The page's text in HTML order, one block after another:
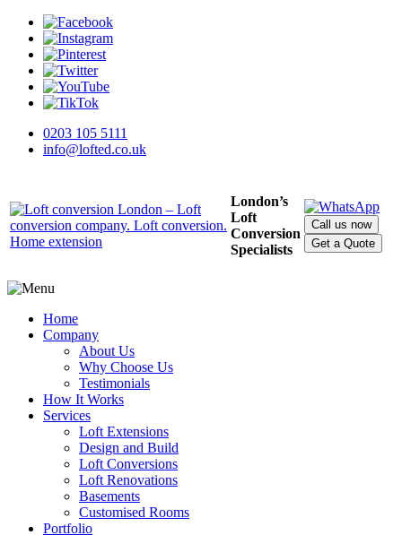
0203 105 5111
info@lofted.co.uk
London’s
Loft
Conversion
Specialists
Call us now
Get a Quote
Home
Company
About Us
Why Choose Us
Testimonials
How It Works
Services
Loft Extensions
Design and Build
Loft Conversions
Loft Renovations
Basements
Customised Rooms
Portfolio